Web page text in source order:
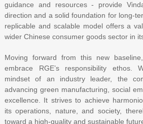
guidance and resources - provide
direction and a solid foundation for long-
replicable and scalable model offers a
wider Chinese consumer goods sector in
Moving forward from this new
embrace RGE’s responsibility ethos.
mindset of an industry leader, the
advancing green manufacturing, social
excellence. It strives to achieve
its operations, nature, and society,
toward a high-quality and sustainable